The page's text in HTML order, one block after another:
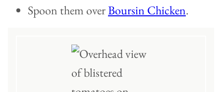
Spoon them overBoursin Chicken.